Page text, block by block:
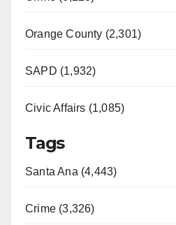
Orange County (2,301)
SAPD (1,932)
Civic Affairs (1,085)
Tags
Santa Ana (4,443)
Crime (3,326)